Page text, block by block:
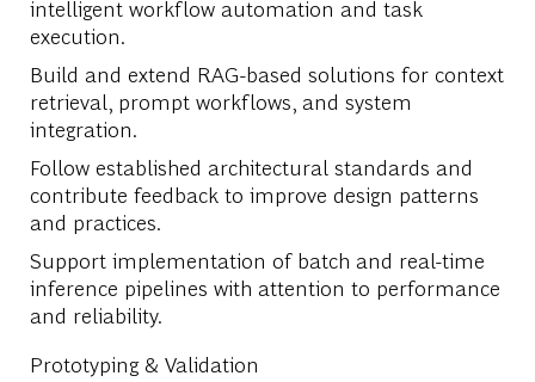
intelligent workflow automation and task
execution.
Build and extend RAG-based solutions for context
retrieval, prompt workflows, and system
integration.
Follow established architectural standards and
contribute feedback to improve design patterns
and practices.
Support implementation of batch and real-time
inference pipelines with attention to performance
and reliability.
Prototyping & Validation